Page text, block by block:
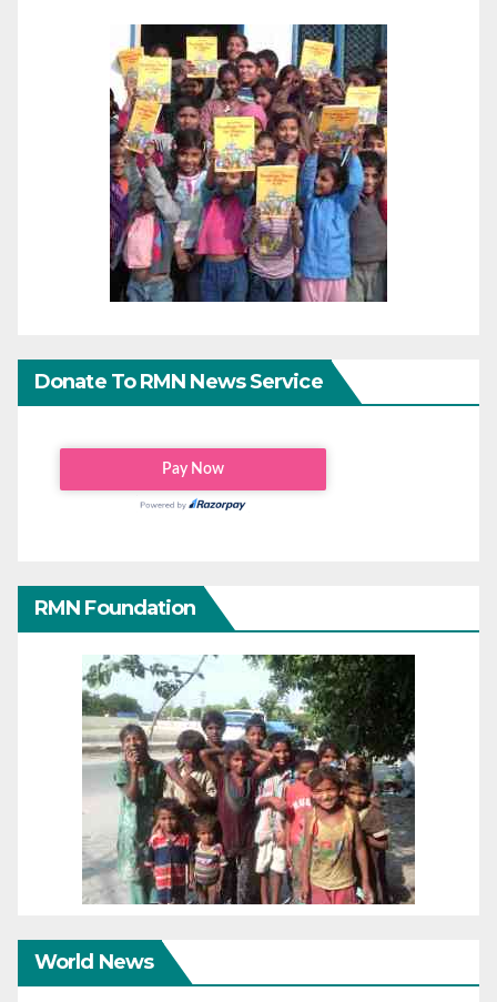
Donate To RMN News Service
RMN Foundation
World News